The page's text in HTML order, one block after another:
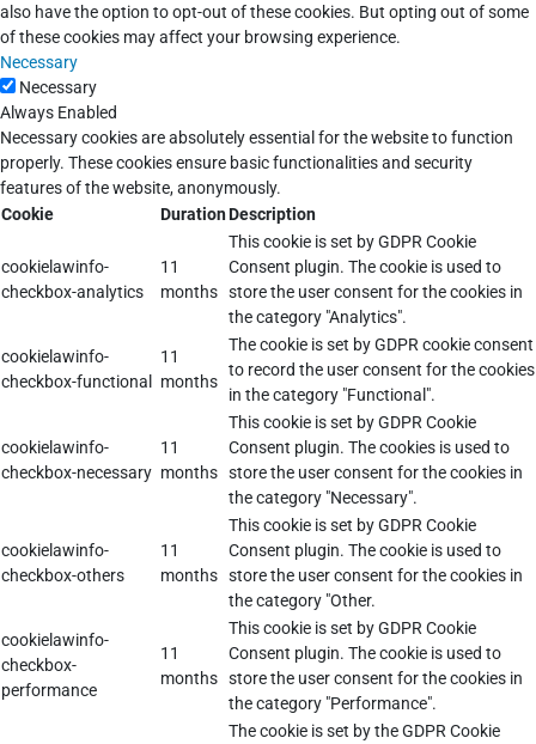
also have the option to opt-out of these cookies. But opting out of some
of these cookies may affect your browsing experience.
Necessary
Necessary
Always Enabled
Necessary cookies are absolutely essential for the website to function
properly. These cookies ensure basic functionalities and security
features of the website, anonymously.
Cookie
DurationDescription
cookielawinfo-
checkbox-analytics
11
months
This cookie is set by GDPR Cookie
Consent plugin. The cookie is used to
store the user consent for the cookies in
the category "Analytics".
cookielawinfo-
checkbox-functional
11
months
The cookie is set by GDPR cookie consent
to record the user consent for the cookies
in the category "Functional".
cookielawinfo-
checkbox-necessary
11
months
This cookie is set by GDPR Cookie
Consent plugin. The cookies is used to
store the user consent for the cookies in
the category "Necessary".
cookielawinfo-
checkbox-others
11
months
This cookie is set by GDPR Cookie
Consent plugin. The cookie is used to
store the user consent for the cookies in
the category "Other.
cookielawinfo-
checkbox-
performance
11
months
This cookie is set by GDPR Cookie
Consent plugin. The cookie is used to
store the user consent for the cookies in
the category "Performance".
The cookie is set by the GDPR Cookie